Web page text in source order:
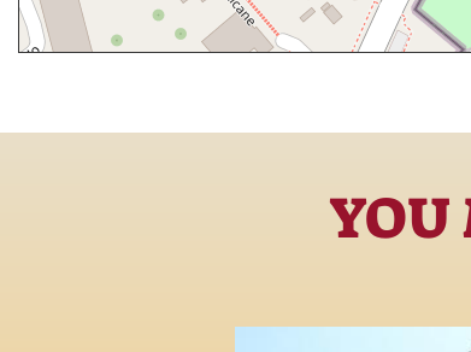
YOU